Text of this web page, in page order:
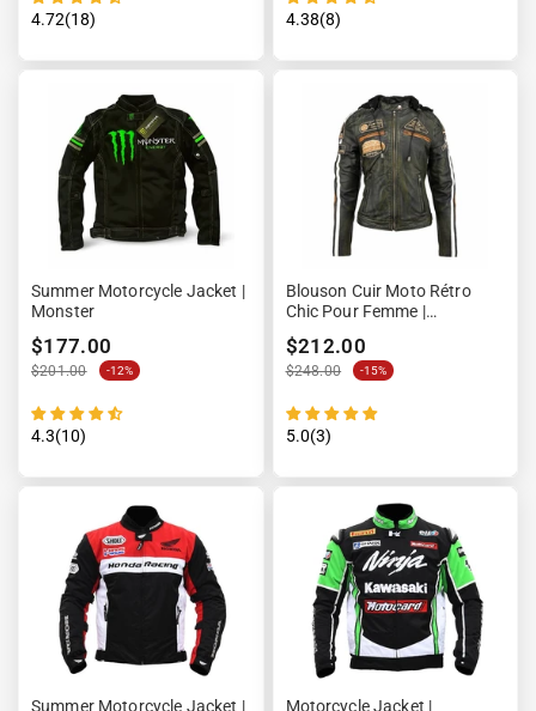
4.72(18) 4.38(8)
Summer Motorcycle Jacket |
Monster
$177.00
$201.00 -12%
4.3(10)
Blouson Cuir Moto Rétro
Chic Pour Femme |
$212.00
$248.00 -15%
5.0(3)
Summer Motorcycle Jacket |
Motorcycle Jacket |